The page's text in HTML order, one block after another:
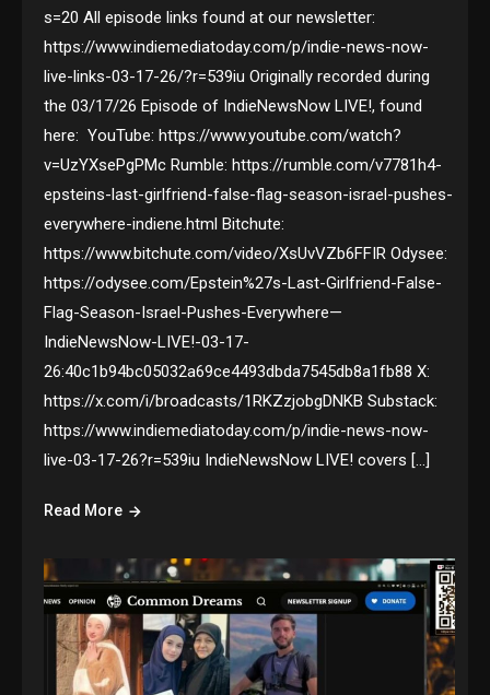
s=20 All episode links found at our newsletter:
https://www.indiemediatoday.com/p/indie-news-now-
live-links-03-17-26/?r=539iu Originally recorded during
the 03/17/26 Episode of IndieNewsNow LIVE!, found
here: YouTube: https://www.youtube.com/watch?
v=UzYXsePgPMc Rumble: https://rumble.com/v7781h4-
epsteins-last-girlfriend-false-flag-season-israel-pushes-
everywhere-indiene.html Bitchute:
https://www.bitchute.com/video/XsUvVZb6FFIR Odysee:
https://odysee.com/Epstein%27s-Last-Girlfriend-False-
Flag-Season-Israel-Pushes-Everywhere—
IndieNewsNow-LIVE!-03-17-
26:40c1b94bc05032a69ce4493dbda7545db8a1fb88 X:
https://x.com/i/broadcasts/1RKZzjobgDNKB Substack:
https://www.indiemediatoday.com/p/indie-news-now-
live-03-17-26?r=539iu IndieNewsNow LIVE! covers […]
Read More